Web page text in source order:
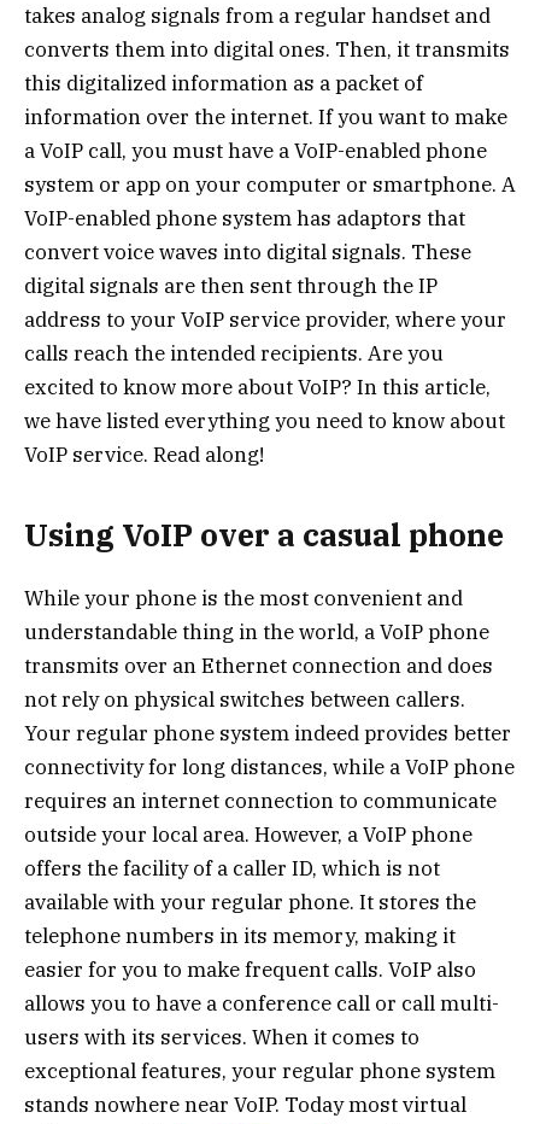
takes analog signals from a regular handset and
converts them into digital ones. Then, it transmits
this digitalized information as a packet of
information over the internet. If you want to make
a VoIP call, you must have a VoIP-enabled phone
system or app on your computer or smartphone. A
VoIP-enabled phone system has adaptors that
convert voice waves into digital signals. These
digital signals are then sent through the IP
address to your VoIP service provider, where your
calls reach the intended recipients. Are you
excited to know more about VoIP? In this article,
we have listed everything you need to know about
VoIP service. Read along!
Using VoIP over a casual phone
While your phone is the most convenient and
understandable thing in the world, a VoIP phone
transmits over an Ethernet connection and does
not rely on physical switches between callers.
Your regular phone system indeed provides better
connectivity for long distances, while a VoIP phone
requires an internet connection to communicate
outside your local area. However, a VoIP phone
offers the facility of a caller ID, which is not
available with your regular phone. It stores the
telephone numbers in its memory, making it
easier for you to make frequent calls. VoIP also
allows you to have a conference call or call multi-
users with its services. When it comes to
exceptional features, your regular phone system
stands nowhere near VoIP. Today most virtual